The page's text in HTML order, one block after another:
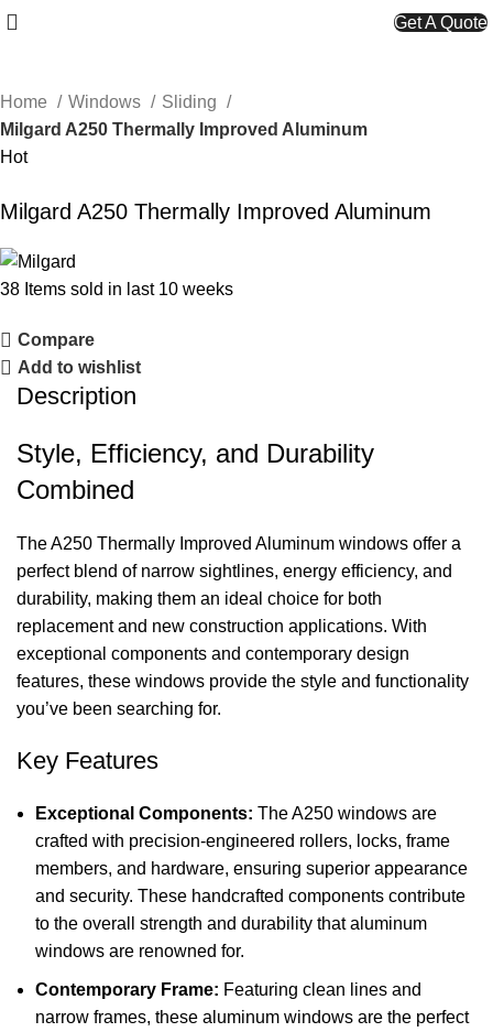
Get A Quote
Home Windows
Sliding
Milgard A250 Thermally Improved Aluminum
Hot
Milgard A250 Thermally Improved Aluminum
38 Items sold in last 10 weeks
Compare
Add to wishlist
Description
Style, Efficiency, and Durability
Combined
The A250 Thermally Improved Aluminum windows offer a
perfect blend of narrow sightlines, energy efficiency, and
durability, making them an ideal choice for both
replacement and new construction applications. With
exceptional components and contemporary design
features, these windows provide the style and functionality
you’ve been searching for.
Key Features
Exceptional Components: The A250 windows are
crafted with precision-engineered rollers, locks, frame
members, and hardware, ensuring superior appearance
and security. These handcrafted components contribute
to the overall strength and durability that aluminum
windows are renowned for.
Contemporary Frame: Featuring clean lines and
narrow frames, these aluminum windows are the perfect